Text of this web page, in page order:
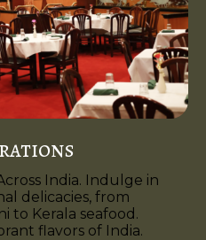
India. Indulge in
delicacies, from
to Kerala seafood.
flavors of India.